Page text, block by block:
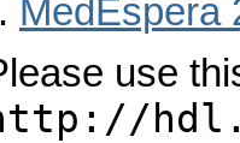
MedEspera
use